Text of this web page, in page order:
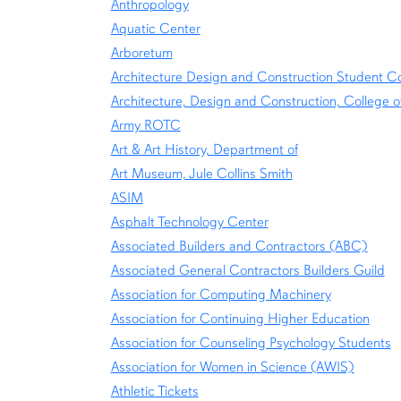
Anthropology
Aquatic Center
Arboretum
Architecture Design and Construction Student
Architecture, Design and Construction, College
Army ROTC
Art & Art History, Department of
Art Museum, Jule Collins Smith
ASIM
Asphalt Technology Center
Associated Builders and Contractors (ABC)
Associated General Contractors Builders Guild
Association for Computing Machinery
Association for Continuing Higher Education
Association for Counseling Psychology Students
Association for Women in Science (AWIS)
Athletic Tickets